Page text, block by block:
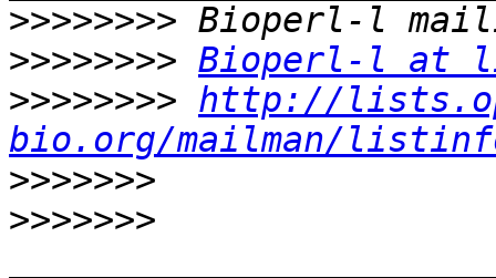
>>>>>>>>
>>>>>>>> Bioperl-l at
>>>>>>>> http://
bio.org/mailman/
>>>>>>>
>>>>>>>